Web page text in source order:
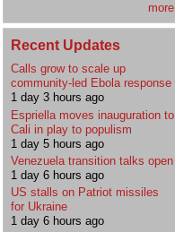
more
Recent Updates
Calls grow to scale up
community-led Ebola response
1 day 3 hours ago
Espriella moves inauguration to
Cali in play to populism
1 day 5 hours ago
Venezuela transition talks open
1 day 6 hours ago
US stalls on Patriot missiles
for Ukraine
1 day 6 hours ago